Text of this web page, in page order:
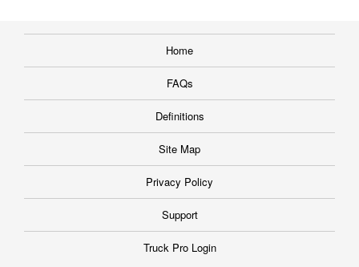
Home
FAQs
Definitions
Site Map
Privacy Policy
Support
Truck Pro Login